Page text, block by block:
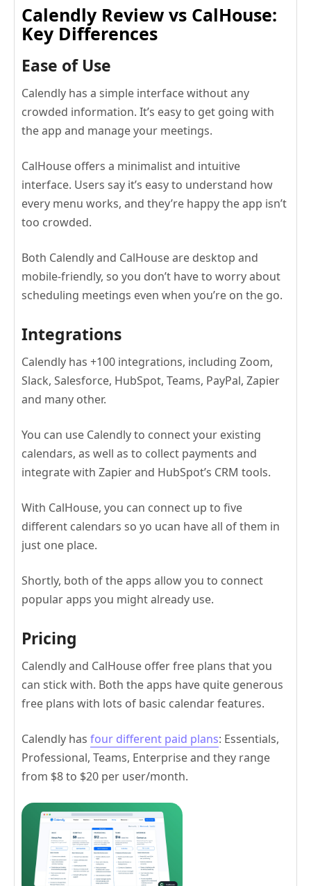
Calendly Review vs CalHouse:
Key Differences
Ease of Use
Calendly has a simple interface without any
crowded information. It’s easy to get going with
the app and manage your meetings.
CalHouse offers a minimalist and intuitive
interface. Users say it’s easy to understand how
every menu works, and they’re happy the app isn’t
too crowded.
Both Calendly and CalHouse are desktop and
mobile-friendly, so you don’t have to worry about
scheduling meetings even when you’re on the go.
Integrations
Calendly has +100 integrations, including Zoom,
Slack, Salesforce, HubSpot, Teams, PayPal, Zapier
and many other.
You can use Calendly to connect your existing
calendars, as well as to collect payments and
integrate with Zapier and HubSpot’s CRM tools.
With CalHouse, you can connect up to five
different calendars so yo ucan have all of them in
just one place.
Shortly, both of the apps allow you to connect
popular apps you might already use.
Pricing
Calendly and CalHouse offer free plans that you
can stick with. Both the apps have quite generous
free plans with lots of basic calendar features.
Calendly has four different paid plans: Essentials,
Professional, Teams, Enterprise and they range
from $8 to $20 per user/month.